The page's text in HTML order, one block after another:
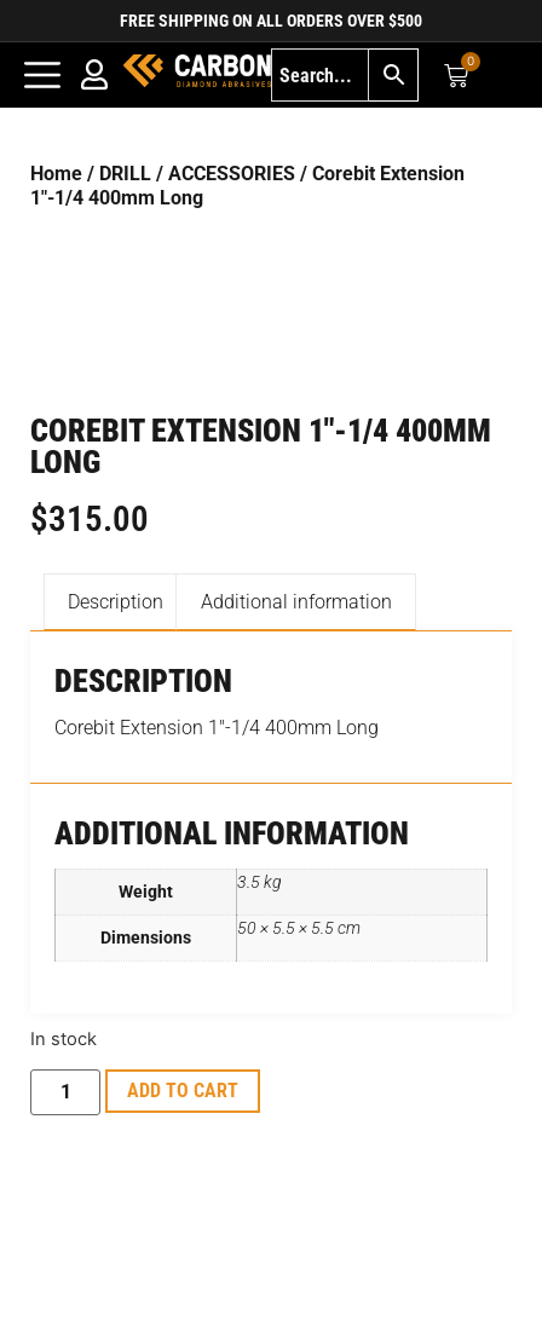
FREE SHIPPING ON ALL ORDERS OVER $500
0
Home / DRILL / ACCESSORIES / Corebit Extension
1″-1/4 400mm Long
COREBIT EXTENSION 1″-1/4 400MM
LONG
$315.00
Description Additional information
DESCRIPTION
Corebit Extension 1″-1/4 400mm Long
ADDITIONAL INFORMATION
Weight 3.5 kg
Dimensions 50 × 5.5 × 5.5 cm
In stock
ADD TO CART